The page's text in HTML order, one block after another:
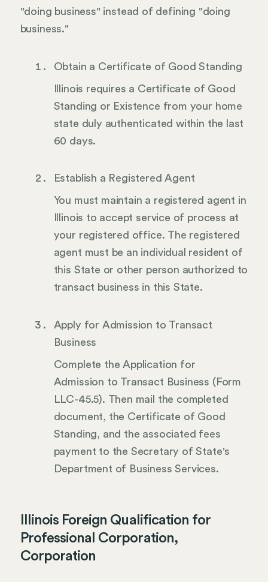
"doing business" instead of defining "doing
business."
Obtain a Certificate of Good Standing
Illinois requires a Certificate of Good
Standing or Existence from your home
state duly authenticated within the last
60 days.
Establish a Registered Agent
You must maintain a registered agent in
Illinois to accept service of process at
your registered office. The registered
agent must be an individual resident of
this State or other person authorized to
transact business in this State.
Apply for Admission to Transact
Business
Complete the Application for
Admission to Transact Business (Form
LLC-45.5). Then mail the completed
document, the Certificate of Good
Standing, and the associated fees
payment to the Secretary of State's
Department of Business Services.
Illinois Foreign Qualification for
Professional Corporation,
Corporation